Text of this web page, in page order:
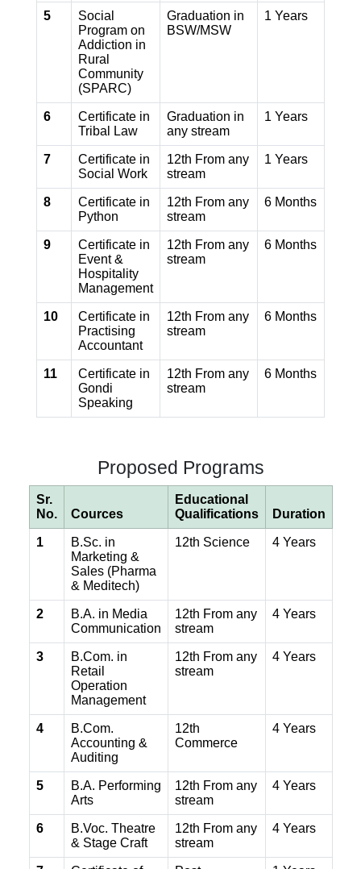
5
Social
Program on
Addiction in
Rural
Community
(SPARC)
Graduation in
BSW/MSW
1 Years
6
Certificate in
Tribal Law
Graduation in
any stream
1 Years
7
Certificate in
Social Work
12th From any
stream
1 Years
8
Certificate in
Python
12th From any
stream
6 Months
9
Certificate in
Event &
Hospitality
Management
12th From any
stream
6 Months
10
Certificate in
Practising
Accountant
12th From any
stream
6 Months
11
Certificate in
Gondi
Speaking
12th From any
stream
6 Months
Proposed Programs
Sr.
No.
Cources
Educational
Qualifications
Duration
1
B.Sc. in
Marketing &
Sales (Pharma
& Meditech)
12th Science 4 Years
2
B.A. in Media
Communication
12th From any
stream
4 Years
3
B.Com. in
Retail
Operation
Management
12th From any
stream
4 Years
4
B.Com.
Accounting &
Auditing
12th
Commerce
4 Years
5
B.A. Performing
Arts
12th From any
stream
4 Years
6
B.Voc. Theatre
& Stage Craft
12th From any
stream
4 Years